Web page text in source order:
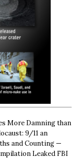
More Damning than
9/11 an
and Counting —
Leaked FBI